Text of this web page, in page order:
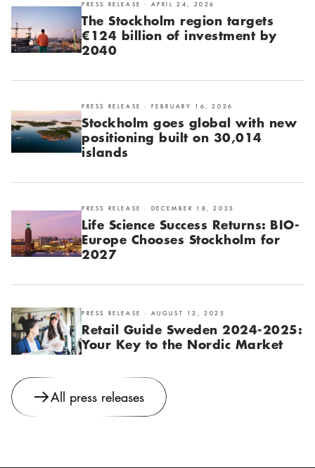
PRESS RELEASE · APRIL 24, 2026
The Stockholm region targets
€124 billion of investment by
2040
PRESS RELEASE · FEBRUARY 16, 2026
Stockholm goes global with new
positioning built on 30,014
islands
PRESS RELEASE · DECEMBER 18, 2025
Life Science Success Returns: BIO-
Europe Chooses Stockholm for
2027
PRESS RELEASE · AUGUST 12, 2025
Retail Guide Sweden 2024-2025:
Your Key to the Nordic Market
All press releases